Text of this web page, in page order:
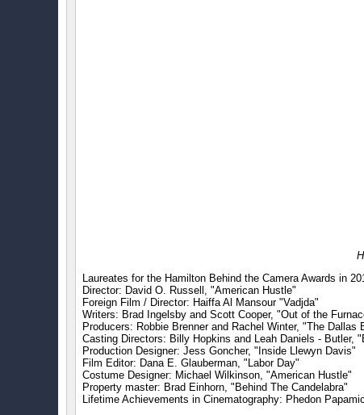
Laureates for the Hamilton Behind the Camera Awards in
Director: David O. Russell, "American Hustle"
Foreign Film / Director: Haiffa Al Mansour "Vadjda"
Writers: Brad Ingelsby and Scott Cooper, "Out of the
Producers: Robbie Brenner and Rachel Winter, "The Dallas
Casting Directors: Billy Hopkins and Leah Daniels - Butler,
Production Designer: Jess Goncher, "Inside Llewyn Davis"
Film Editor: Dana E. Glauberman, "Labor Day"
Costume Designer: Michael Wilkinson, "American Hustle"
Property master: Brad Einhorn, "Behind The Candelabra"
Lifetime Achievements in Cinematography: Phedon